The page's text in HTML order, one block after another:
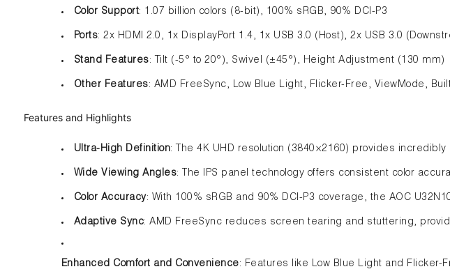
Color Support: 1.07 billion colors (8-bit), 100% sRGB, 90% DCI-P3
Ports: 2x HDMI 2.0, 1x DisplayPort 1.4, 1x USB 3.0 (Host), 2x USB 3.0
Stand Features: Tilt (-5° to 20°), Swivel (±45°), Height Adjustment (130 mm)
Other Features: AMD FreeSync, Low Blue Light, Flicker-Free, ViewMode,
Features and Highlights
Ultra-High Definition: The 4K UHD resolution (3840×2160) provides
Wide Viewing Angles: The IPS panel technology offers consistent color
Color Accuracy: With 100% sRGB and 90% DCI-P3 coverage, the AOC
Adaptive Sync: AMD FreeSync reduces screen tearing and stuttering,
Enhanced Comfort and Convenience: Features like Low Blue Light and